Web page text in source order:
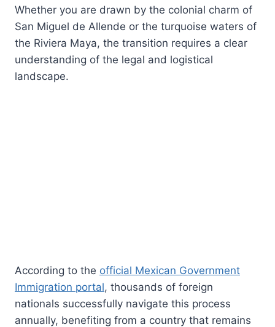
Whether you are drawn by the colonial charm of
San Miguel de Allende or the turquoise waters of
the Riviera Maya, the transition requires a clear
understanding of the legal and logistical
landscape.
According to the official Mexican Government
Immigration portal, thousands of foreign
nationals successfully navigate this process
annually, benefiting from a country that remains